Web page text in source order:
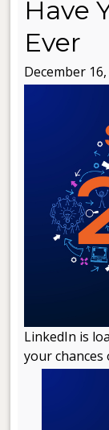
Have
Ever
December
LinkedIn is
your